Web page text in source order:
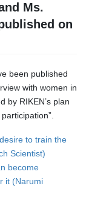
Ms.
on
been published
with women in
by RIKEN’s plan
to train the
Scientist)
become
it (Narumi